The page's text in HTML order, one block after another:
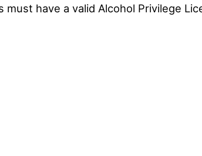
must have a valid Alcohol Privilege